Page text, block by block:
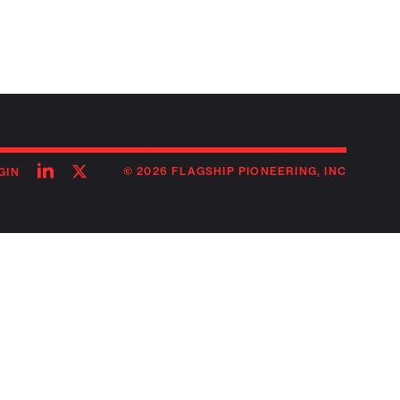
FollowFollow© 2026 FLAGSHIP PIONEERING, INC